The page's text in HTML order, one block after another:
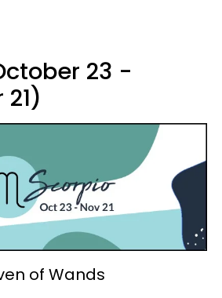
23 -
of Wands